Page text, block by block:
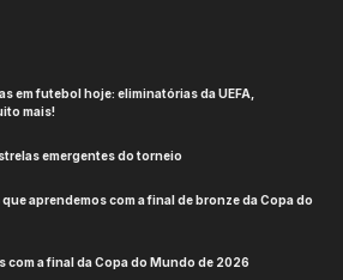
em futebol hoje: eliminatórias da UEFA,
mais!
emergentes do torneio
aprendemos com a final de bronze da Copa do
com a final da Copa do Mundo de 2026